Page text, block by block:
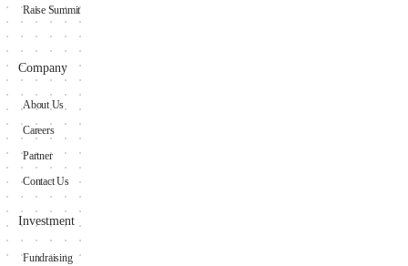
Raise Summit
Company
About Us
Careers
Partner
Contact Us
Investment
Fundraising